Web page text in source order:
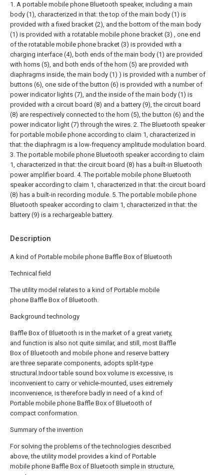
Description
A kind of Portable mobile phone Baffle Box of Bluetooth
Technical field
The utility model relates to a kind of Portable mobile
phone Baffle Box of Bluetooth.
Background technology
Baffle Box of Bluetooth is in the market of a great variety,
and function is also not quite similar, and still, most Baffle
Box of Bluetooth and mobile phone and reserve battery
are three separate components, adopts split-type
structural.Indoor table sound box volume is excessive, is
inconvenient to carry or vehicle-mounted, uses extremely
inconvenience, is therefore badly in need of a kind of
Portable mobile phone Baffle Box of Bluetooth of
compact conformation.
Summary of the invention
For solving the problems of the technologies described
above, the utility model provides a kind of Portable
mobile phone Baffle Box of Bluetooth simple in structure,
1. A portable mobile phone Bluetooth speaker, including a main
body (1), characterized in that: the top of the main body (1) is
provided with a fixed bracket (2), and the bottom of the main body
(1) is provided with a rotatable mobile phone bracket (3) , one end
of the rotatable mobile phone bracket (3) is provided with a
charging interface (4), both ends of the main body (1) are provided
with horns (5), and both ends of the horn (5) are provided with
diaphragms inside, the main body (1) ) is provided with a number of
buttons (6), one side of the button (6) is provided with a number of
power indicator lights (7), and the inside of the main body (1) is
provided with a circuit board (8) and a battery (9), the circuit board
(8) are respectively connected to the horn (5), the button (6) and the
power indicator light (7) through the wires. 2. The Bluetooth speaker
for portable mobile phone according to claim 1, characterized in
that: the diaphragm is a low-frequency amplitude modulation board.
3. The portable mobile phone Bluetooth speaker according to claim
1, characterized in that: the circuit board (8) has a built-in Bluetooth
power amplifier board. 4. The portable mobile phone Bluetooth
speaker according to claim 1, characterized in that: the circuit board
(8) has a built-in recording module. 5. The portable mobile phone
Bluetooth speaker according to claim 1, characterized in that: the
battery (9) is a rechargeable battery.